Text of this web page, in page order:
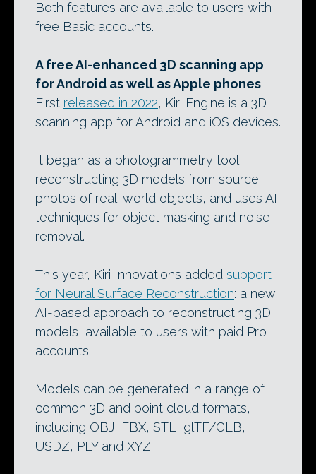
Both features are available to users with
free Basic accounts.
A free AI-enhanced 3D scanning app
for Android as well as Apple phones
First released in 2022, Kiri Engine is a 3D
scanning app for Android and iOS devices.
It began as a photogrammetry tool,
reconstructing 3D models from source
photos of real-world objects, and uses AI
techniques for object masking and noise
removal.
This year, Kiri Innovations added support
for Neural Surface Reconstruction: a new
AI-based approach to reconstructing 3D
models, available to users with paid Pro
accounts.
Models can be generated in a range of
common 3D and point cloud formats,
including OBJ, FBX, STL, glTF/GLB,
USDZ, PLY and XYZ.